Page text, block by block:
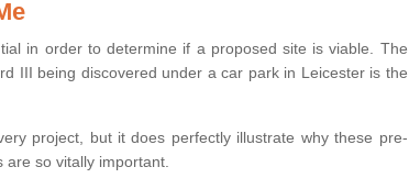
in order to determine if a proposed site is viable. The
III being discovered under a car park in Leicester is the
project, but it does perfectly illustrate why these pre-
so vitally important.